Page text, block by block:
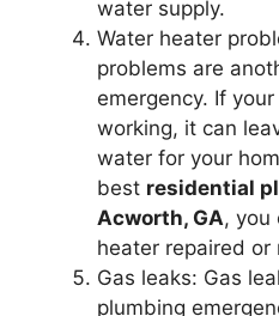
water supply.
Water heater
problems are
emergency. If
working, it can
water for your
best residential
Acworth, GA, you
heater repaired or
Gas leaks: Gas
plumbing